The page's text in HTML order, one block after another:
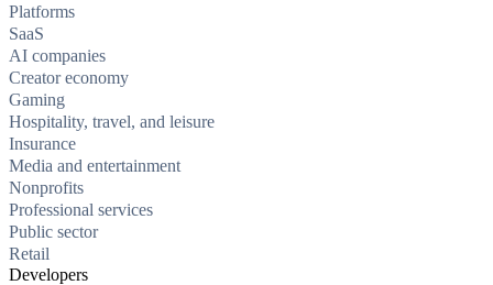
Platforms
SaaS
AI companies
Creator economy
Gaming
Hospitality, travel, and leisure
Insurance
Media and entertainment
Nonprofits
Professional services
Public sector
Retail
Developers